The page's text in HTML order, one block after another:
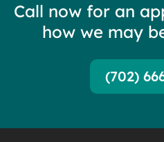
Call now for an
how we may
(702)